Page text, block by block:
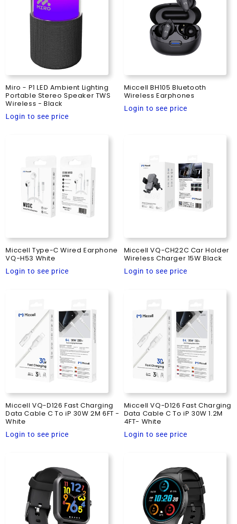
Miro - P1 LED Ambient Lighting
Portable Stereo Speaker TWS
Wireless - Black
Regular
Login to see price
Miccell BH105 Bluetooth
Wireless Earphones
Regular
Login to see price
Miccell Type-C Wired Earphone
VQ-H53 White
Regular
Login to see price
Miccell VQ-CH22C Car Holder
Wireless Charger 15W Black
Regular
Login to see price
Miccell VQ-D126 Fast Charging
Data Cable C To iP 30W 2M 6FT -
White
Regular
Login to see price
Miccell VQ-D126 Fast Charging
Data Cable C To iP 30W 1.2M
4FT- White
Regular
Login to see price